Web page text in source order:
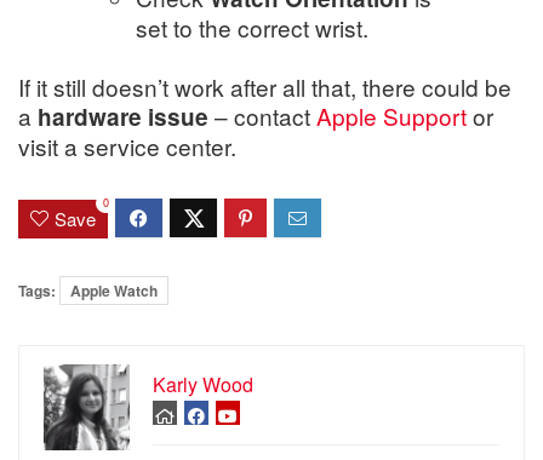
set to the correct wrist.
If it still doesn’t work after all that, there could be
a hardware issue – contactApple Supportor
visit a service center.
Save
0
Tags: Apple Watch
Karly Wood